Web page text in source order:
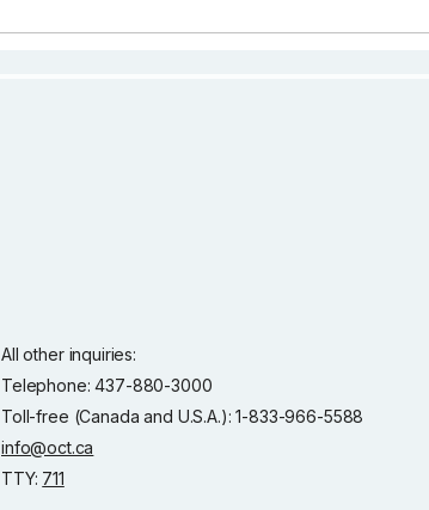
All other inquiries:
Telephone: 437-880-3000
Toll-free (Canada and U.S.A.): 1-833-966-5588
info@oct.ca
TTY: 711